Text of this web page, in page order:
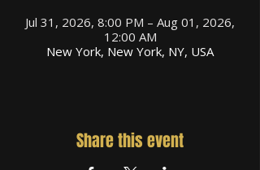
Jul 31, 2026, 8:00 PM – Aug 01, 2026,
12:00 AM
New York, New York, NY, USA
Share this event